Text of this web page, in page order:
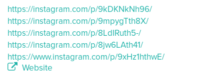
https://instagram.com/p/9kDKNkNh96/
https://instagram.com/p/9mpygTth8X/
https://instagram.com/p/8LdIRuth5-/
https://instagram.com/p/8jw6LAth41/
https://www.instagram.com/p/9xHz1hthwE/
Website